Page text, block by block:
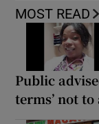
MOST READ
Public
terms’ not